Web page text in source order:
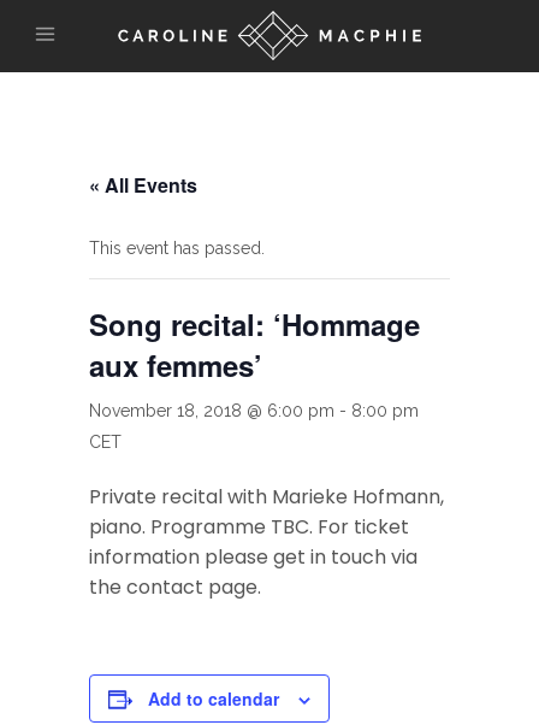
« All Events
This event has passed.
Song recital: ‘Hommage
aux femmes’
November 18, 2018 @ 6:00 pm - 8:00 pm
CET
Private recital with Marieke Hofmann,
piano. Programme TBC. For ticket
information please get in touch via
the contact page.
Add to calendar